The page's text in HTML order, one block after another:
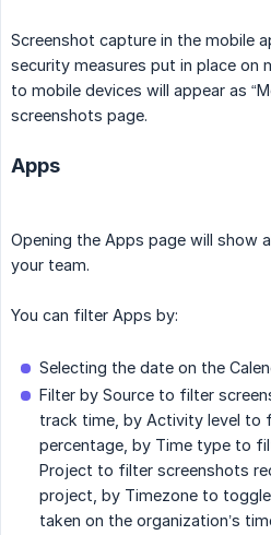
Screenshot capture in the mobile
security measures put in place on
to mobile devices will appear as
screenshots page.
Apps
Opening the Apps page will show
your team.
You can filter Apps by:
Selecting the date on the
Filter by Source to filter
track time, by Activity level to
percentage, by Time type to
Project to filter screenshots
project, by Timezone to
taken on the organization’s